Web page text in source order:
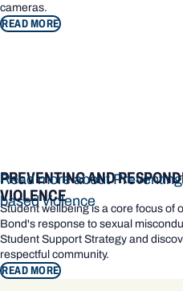
cameras.
READ MORE
PREVENTING AND
VIOLENCE
Student wellbeing is a core focus of
Bond's response to sexual
Student Support Strategy and
respectful community.
READ MORE
Read more about
based violence